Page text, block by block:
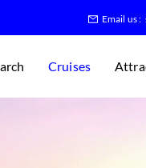
Email us :
Cruises